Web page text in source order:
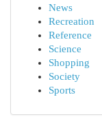
News
Recreation
Reference
Science
Shopping
Society
Sports